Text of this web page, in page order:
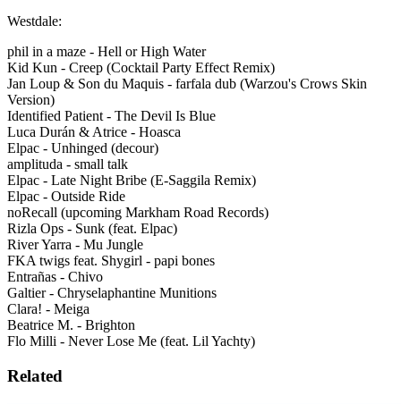
Westdale:
phil in a maze - Hell or High Water
Kid Kun - Creep (Cocktail Party Effect Remix)
Jan Loup & Son du Maquis - farfala dub (Warzou's Crows Skin
Version)
Identified Patient - The Devil Is Blue
Luca Durán & Atrice - Hoasca
Elpac - Unhinged (decour)
amplituda - small talk
Elpac - Late Night Bribe (E-Saggila Remix)
Elpac - Outside Ride
noRecall (upcoming Markham Road Records)
Rizla Ops - Sunk (feat. Elpac)
River Yarra - Mu Jungle
FKA twigs feat. Shygirl - papi bones
Entrañas - Chivo
Galtier - Chryselaphantine Munitions
Clara! - Meiga
Beatrice M. - Brighton
Flo Milli - Never Lose Me (feat. Lil Yachty)
Related